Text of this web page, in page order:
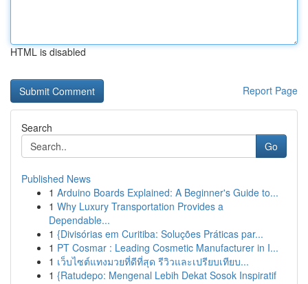
HTML is disabled
Report Page
Search
Go
Published News
1 Arduino Boards Explained: A Beginner's Guide to...
1 Why Luxury Transportation Provides a
Dependable...
1 {Divisórias em Curitiba: Soluções Práticas par...
1 PT Cosmar : Leading Cosmetic Manufacturer in I...
1 เว็บไซต์แทงมวยที่ดีที่สุด รีวิวและเปรียบเทียบ...
1 {Ratudepo: Mengenal Lebih Dekat Sosok Inspiratif